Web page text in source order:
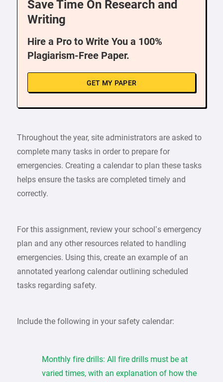
Save Time On Research and
Writing
Hire a Pro to Write You a 100%
Plagiarism-Free Paper.
GET MY PAPER
Throughout the year, site administrators are asked to
complete many tasks in order to prepare for
emergencies. Creating a calendar to plan these tasks
helps ensure the tasks are completed timely and
correctly.
For this assignment, review your school’s emergency
plan and any other resources related to handling
emergencies. Using this, create an example of an
annotated yearlong calendar outlining scheduled
tasks regarding safety.
Include the following in your safety calendar:
Monthly fire drills: All fire drills must be at
varied times, with an explanation of how the